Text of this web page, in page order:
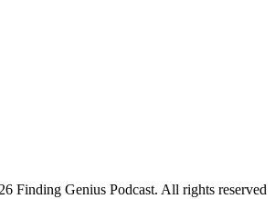
Finding Genius Podcast. All rights reserved